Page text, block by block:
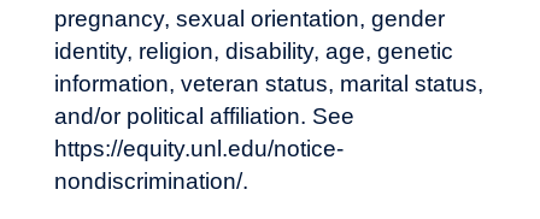
pregnancy, sexual orientation, gender
identity, religion, disability, age, genetic
information, veteran status, marital status,
and/or political affiliation. See
https://equity.unl.edu/notice-
nondiscrimination/.